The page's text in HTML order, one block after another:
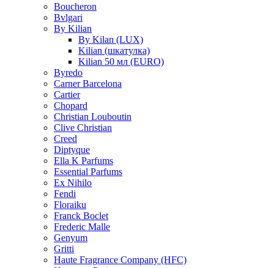
Boucheron
Bvlgari
By Kilian
By Kilan (LUX)
Kilian (шкатулка)
Kilian 50 мл (EURO)
Byredo
Carner Barcelona
Cartier
Chopard
Christian Louboutin
Clive Christian
Creed
Diptyque
Ella K Parfums
Essential Parfums
Ex Nihilo
Fendi
Floraiku
Franck Boclet
Frederic Malle
Genyum
Gritti
Haute Fragrance Company (HFC)